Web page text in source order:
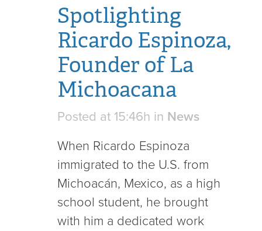
Spotlighting
Ricardo Espinoza,
Founder of La
Michoacana
Posted at 15:46h in News
When Ricardo Espinoza
immigrated to the U.S. from
Michoacán, Mexico, as a high
school student, he brought
with him a dedicated work